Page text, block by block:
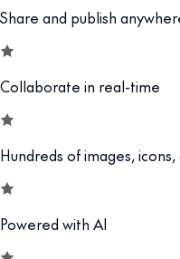
Share and publish
Collaborate in real-time
Hundreds of images,
Powered with AI